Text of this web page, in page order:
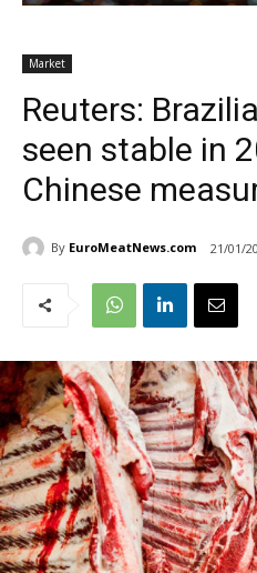
Market
Reuters:
seen stable in
Chinese
By EuroMeatNews.com 21/01/